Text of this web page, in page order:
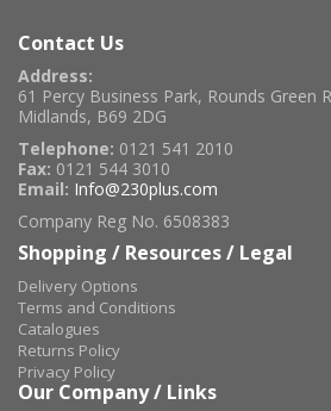
Contact Us
Address:
61 Percy Business Park, Rounds Green
Midlands, B69 2DG
Telephone: 0121 541 2010
Fax: 0121 544 3010
Email: Info@230plus.com
Company Reg No. 6508383
Shopping / Resources / Legal
Delivery Options
Terms and Conditions
Catalogues
Returns Policy
Privacy Policy
Our Company / Links